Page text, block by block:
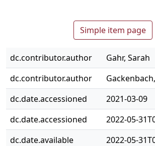
Simple item page
dc.contributor.author
Gahr, Sarah
dc.contributor.author
dc.date.accessioned
2021-03-09
dc.date.accessioned
2022-05-
dc.date.available
2022-05-